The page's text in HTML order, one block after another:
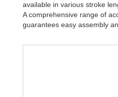
available in various stroke
A comprehensive range of
guarantees easy assembly